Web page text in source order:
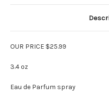
OUR PRICE $25.99
3.4 oz
Eau de Parfum spray